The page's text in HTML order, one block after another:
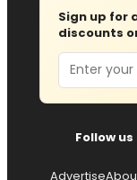
Sign up for
discounts
Email
Follow us
Advertise